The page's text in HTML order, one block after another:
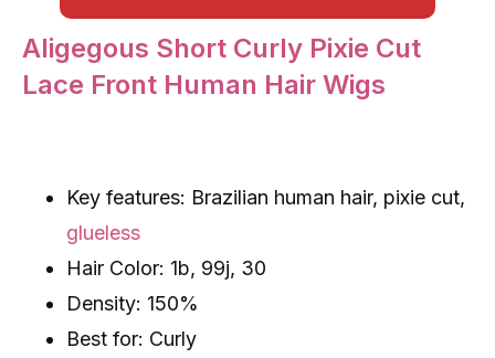
Aligegous Short Curly Pixie Cut
Lace Front Human Hair Wigs
Key features: Brazilian human hair, pixie cut,
glueless
Hair Color: 1b, 99j, 30
Density: 150%
Best for: Curly